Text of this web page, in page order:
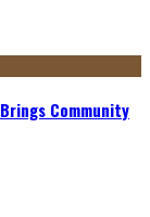
Community